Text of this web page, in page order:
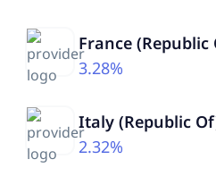
France (Republic
3.28%
Italy (Republic
2.32%